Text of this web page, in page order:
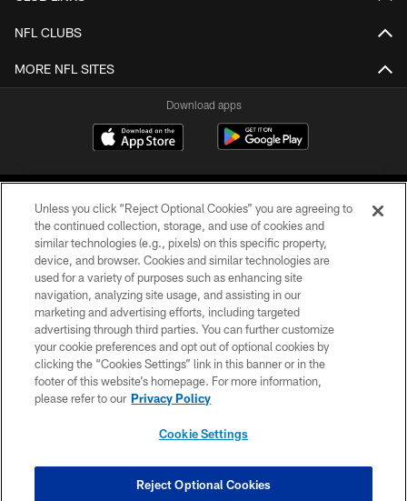
NFL CLUBS
MORE NFL SITES
Download apps
COPYRIGHT © 2026 CAROLINA PANTHERS
PRIVACY POLICY
ACCESSIBILITY
CONTACT US
SITE MAP
COOKIE SETTINGS
Unless you click “Reject Optional Cookies” you are agreeing to
the continued collection, storage, and use of cookies and
similar technologies (e.g., pixels) on this specific property,
device, and browser. Cookies and similar technologies are
used for a variety of purposes such as enhancing site
navigation, analyzing site usage, and assisting in our
marketing and advertising efforts, including targeted
advertising through third parties. You can further customize
your cookie preferences and opt out of optional cookies by
clicking the “Cookies Settings” link in this banner or in the
footer of this website’s homepage. For more information,
please refer to our Privacy Policy
Cookie Settings
Reject Optional Cookies